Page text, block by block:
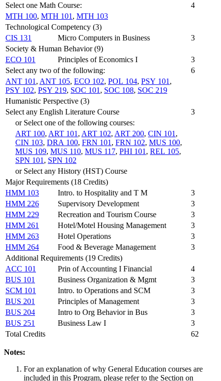
Select one Math Course:
4
MTH 100, MTH 101 , MTH 103
Technological Competency (3)
CIS 131
Micro Computers in Business
3
Society & Human Behavior (9)
ECO 101
Principles of Economics I
3
Select any two of the following:
6
ANT 101 , ANT 105, ECO 102, POL 104, PSY 101 ,
PSY 102, PSY 219, SOC 101 , SOC 108, SOC 219
Humanistic Perspective (3)
Select any English Literature Course
3
or Select one of the following courses:
ART 100, ART 101 , ART 102, ART 200, CIN 101 ,
CIN 103, DRA 100, FRN 101 , FRN 102, MUS 100,
MUS 109, MUS 110, MUS 117, PHI 101 , REL 105,
SPN 101 , SPN 102
or Select any History (HST) Course
Major Requirements (18 Credits)
HMM 103
Intro. to Hospitality and T M
3
HMM 226
Supervisory Development
3
HMM 229
Recreation and Tourism Course
3
HMM 261
Hotel/Motel Housing Management
3
HMM 263
Hotel Operations
3
HMM 264
Food & Beverage Management
3
Additional Requirements (19 Credits)
ACC 101
Prin of Accounting I Financial
4
BUS 101
Business Organization & Mgmt
3
SCM 101
Intro. to Operations and SCM
3
BUS 201
Principles of Management
3
BUS 204
Intro to Org Behavior in Bus
3
BUS 251
Business Law I
3
Total Credits
62
Notes:
For an explanation of why General Education courses are
included in this Program, please refer to the Section on